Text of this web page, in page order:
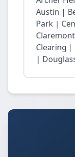
Austin |
Park |
Clearing
|